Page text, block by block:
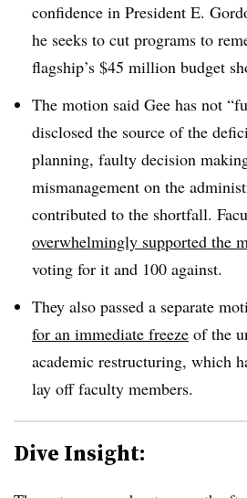
confidence in President E.
he seeks to cut programs to
flagship’s $45 million budget
The motion said Gee has not
disclosed the source of the
planning, faulty decision
mismanagement on the
contributed to the shortfall.
overwhelmingly supported the
voting for it and 100 against.
They also passed a separate
for an immediate freeze of the
academic restructuring, which
lay off faculty members.
Dive Insight: